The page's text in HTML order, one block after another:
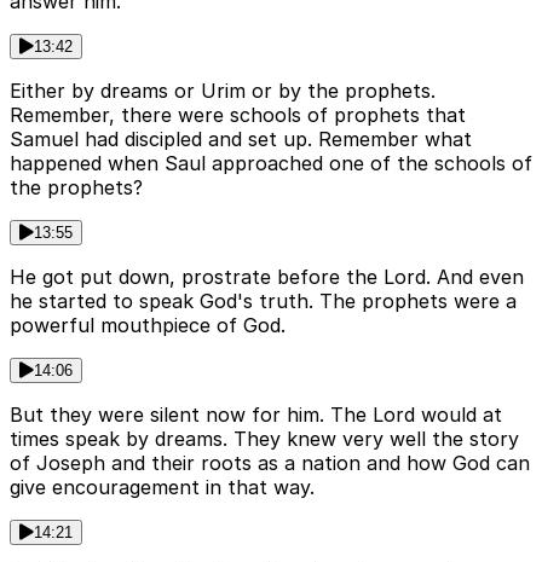
13:42
Either by dreams or Urim or by the prophets.
Remember, there were schools of prophets that
Samuel had discipled and set up. Remember what
happened when Saul approached one of the schools of
the prophets?
13:55
He got put down, prostrate before the Lord. And even
he started to speak God's truth. The prophets were a
powerful mouthpiece of God.
14:06
But they were silent now for him. The Lord would at
times speak by dreams. They knew very well the story
of Joseph and their roots as a nation and how God can
give encouragement in that way.
14:21